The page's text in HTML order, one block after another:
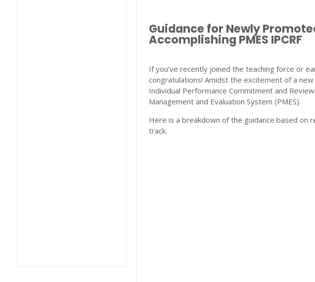
Guidance for Newly
Accomplishing PMES IPCRF
If you’ve recently joined the teaching force or
congratulations! Amidst the excitement of a
Individual Performance Commitment and
Management and Evaluation System (PMES).
Here is a breakdown of the guidance based on
track.